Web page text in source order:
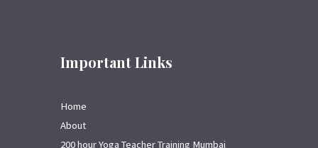
Important Links
Home
About
200 hour Yoga Teacher Training Mumbai